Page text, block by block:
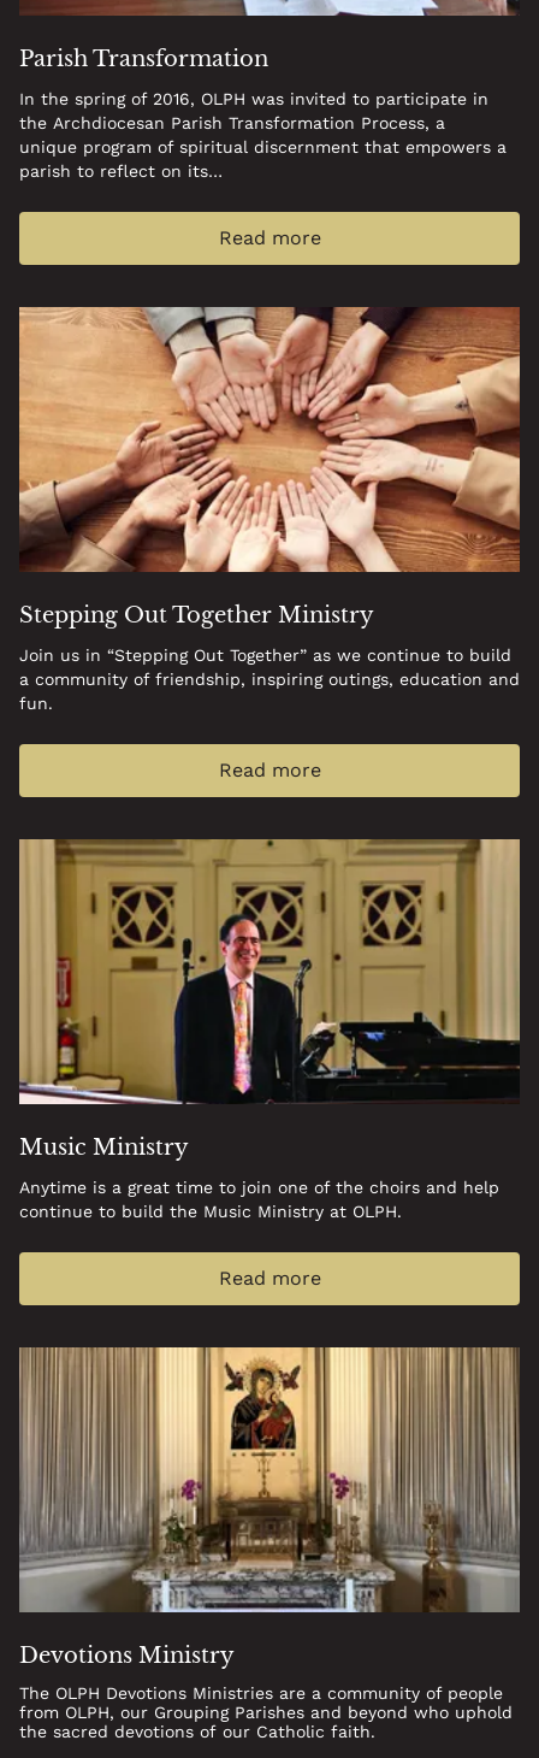
Parish Transformation
In the spring of 2016, OLPH was invited to participate in
the Archdiocesan Parish Transformation Process, a
unique program of spiritual discernment that empowers a
parish to reflect on its…
Read more
Stepping Out Together Ministry
Join us in “Stepping Out Together” as we continue to build
a community of friendship, inspiring outings, education and
fun.
Read more
Music Ministry
Anytime is a great time to join one of the choirs and help
continue to build the Music Ministry at OLPH.
Read more
Devotions Ministry
The OLPH Devotions Ministries are a community of people
from OLPH, our Grouping Parishes and beyond who uphold
the sacred devotions of our Catholic faith.